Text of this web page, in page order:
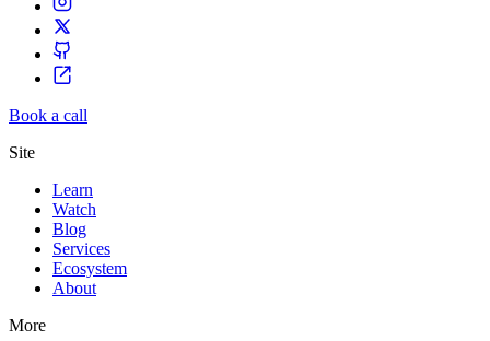
Book a call
Site
Learn
Watch
Blog
Services
Ecosystem
About
More